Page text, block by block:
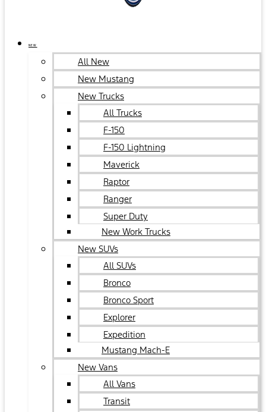
NEW
All New
New Mustang
New Trucks
All Trucks
F-150
F-150 Lightning
Maverick
Raptor
Ranger
Super Duty
New Work Trucks
New SUVs
All SUVs
Bronco
Bronco Sport
Explorer
Expedition
Mustang Mach-E
New Vans
All Vans
Transit